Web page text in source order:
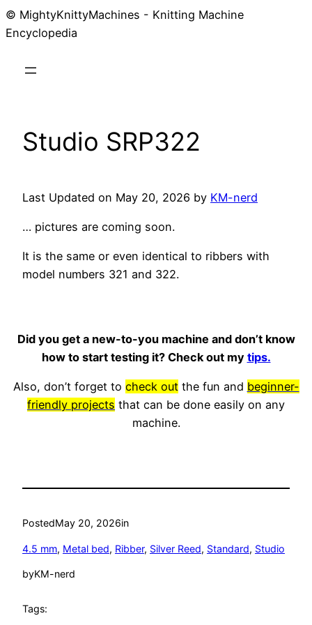
© MightyKnittyMachines - Knitting Machine
Encyclopedia
Studio SRP322
Last Updated on May 20, 2026 by KM-nerd
… pictures are coming soon.
It is the same or even identical to ribbers with
model numbers 321 and 322.
Did you get a new-to-you machine and don’t know
how to start testing it? Check out my tips.
Also, don’t forget to check outthe fun and beginner-
friendly projects that can be done easily on any
machine.
PostedMay 20, 2026in
4.5 mm, Metal bed, Ribber, Silver Reed, Standard, Studio
byKM-nerd
Tags: